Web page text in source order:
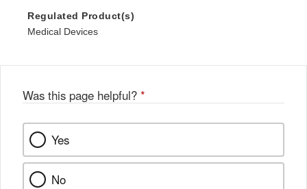
Regulated Product(s)
Medical Devices
Was this page helpful? *
Yes
No